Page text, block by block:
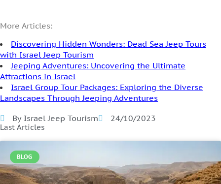
More Articles:
Discovering Hidden Wonders: Dead Sea Jeep Tours
with Israel Jeep Tourism
Jeeping Adventures: Uncovering the Ultimate
Attractions in Israel
Israel Group Tour Packages: Exploring the Diverse
Landscapes Through Jeeping Adventures
By Israel Jeep Tourism 24/10/2023
Last Articles
BLOG